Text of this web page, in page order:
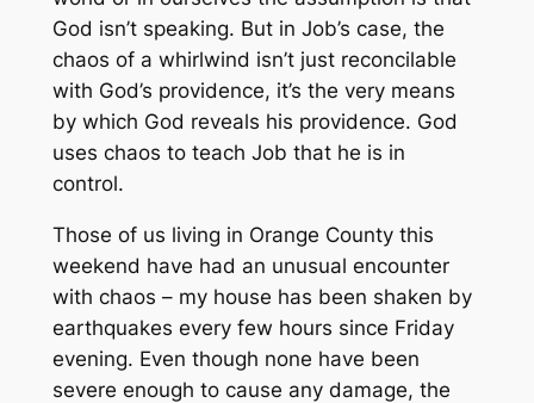
God isn’t speaking. But in Job’s case, the
chaos of a whirlwind isn’t just reconcilable
with God’s providence, it’s the very means
by which God reveals his providence. God
uses chaos to teach Job that he is in
control.
Those of us living in Orange County this
weekend have had an unusual encounter
with chaos – my house has been shaken by
earthquakes every few hours since Friday
evening. Even though none have been
severe enough to cause any damage, the